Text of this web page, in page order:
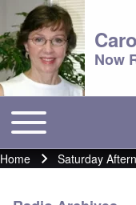
Now
Main menu
Toggle main menu
Breadcrumb
Home Saturday